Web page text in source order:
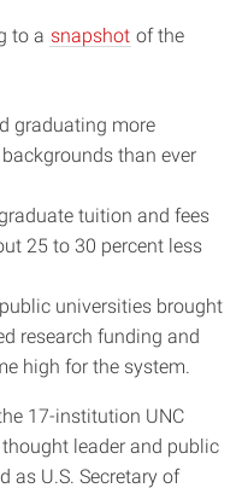
to a snapshot of the
graduating more
than ever
tuition and fees
25 to 30 percent less
universities brought
research funding and
high for the system.
17-institution UNC
leader and public
as U.S. Secretary of